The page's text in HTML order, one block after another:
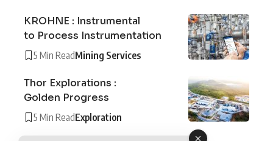
KROHNE : Instrumental
to Process Instrumentation
5 Min ReadMining Services
Thor Explorations :
Golden Progress
5 Min ReadExploration